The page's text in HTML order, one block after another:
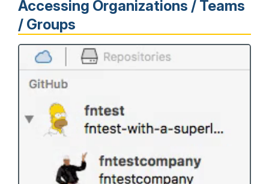
Accessing Organizations / Teams
/ Groups